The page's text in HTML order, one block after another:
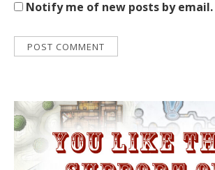
Notify me of new posts by email.